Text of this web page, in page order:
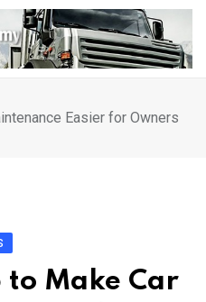
Easier for Owners
Make Car